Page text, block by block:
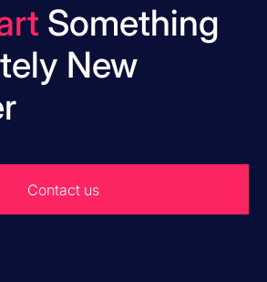
Something
New
Contact us